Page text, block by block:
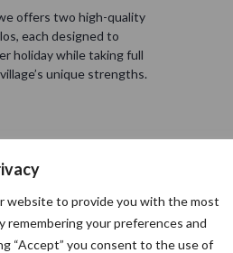
website to provide you with the most
remembering your preferences and
“Accept” you consent to the use of
offers two high-quality
each designed to
holiday while taking full
unique strengths.
in Gerlos is the very first
and it sets the
and convenience in the